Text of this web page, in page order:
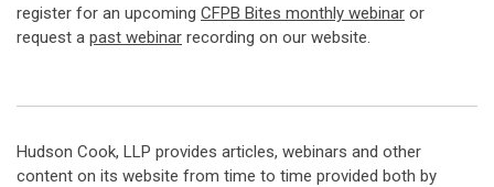
register for an upcoming CFPB Bites monthly webinar or
request a past webinar recording on our website.
Hudson Cook, LLP provides articles, webinars and other
content on its website from time to time provided both by